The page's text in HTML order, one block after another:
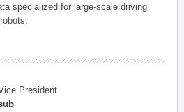
specialized for large-scale driving
President